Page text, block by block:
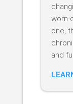
worn-
one,
and